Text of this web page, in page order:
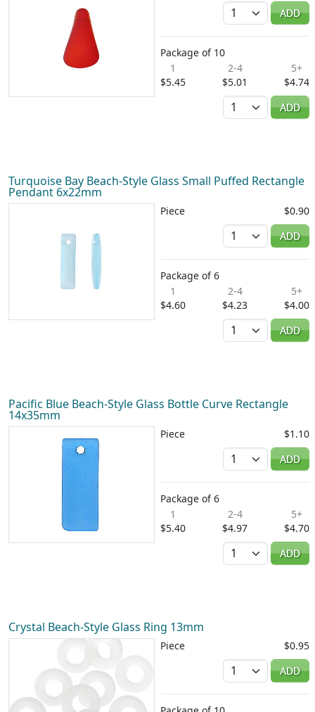
Quantity
ADD
Package of 10
1
$5.45
2-4
$5.01
5+
$4.74
Quantity
ADD
Turquoise Bay Beach-Style Glass Small Puffed Rectangle
Pendant 6x22mm
Piece
$0.90
Quantity
ADD
Package of 6
1
$4.60
2-4
$4.23
5+
$4.00
Quantity
ADD
Pacific Blue Beach-Style Glass Bottle Curve Rectangle
14x35mm
Piece
$1.10
Quantity
ADD
Package of 6
1
$5.40
2-4
$4.97
5+
$4.70
Quantity
ADD
Crystal Beach-Style Glass Ring 13mm
Piece
$0.95
Quantity
ADD